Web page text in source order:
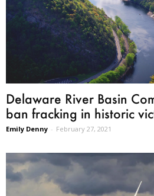
Delaware River Basin
ban fracking in historic
Emily Denny - February 27, 2021